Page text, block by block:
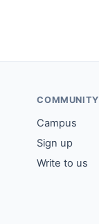
COMMUNITY
Campus
Sign up
Write to us